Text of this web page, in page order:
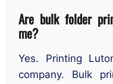
Are bulk folder
me?
Yes. Printing
company. Bulk